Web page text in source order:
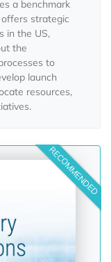
a benchmark
strategic
in the US,
the
to
launch
resources,
RECOMMENDED